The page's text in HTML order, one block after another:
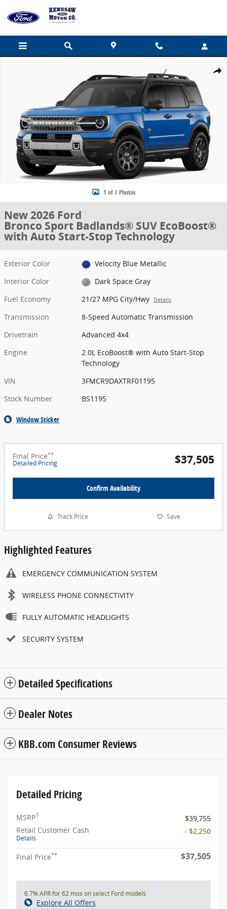
Skip to main content
Share
1 of 7 Photos
New 2026 Ford
Bronco Sport Badlands® SUV EcoBoost®
with Auto Start-Stop Technology
Exterior Color
Velocity Blue Metallic
Interior Color
Dark Space Gray
Fuel Economy
21/27 MPG City/Hwy Details
Transmission
8-Speed Automatic Transmission
Drivetrain
Advanced 4x4
Engine
2.0L EcoBoost® with Auto Start-Stop
Technology
VIN
3FMCR9DAXTRF01195
Stock Number
BS1195
Window Sticker
Final Price**
Detailed Pricing $37,505
Confirm Availability
Track Price Save
Highlighted Features
EMERGENCY COMMUNICATION SYSTEM
WIRELESS PHONE CONNECTIVITY
FULLY AUTOMATIC HEADLIGHTS
SECURITY SYSTEM
Detailed Specifications
Dealer Notes
KBB.com Consumer Reviews
Detailed Pricing
MSRP1
$39,755
Retail Customer Cash
Details
- $2,250
Final Price** $37,505
6.7% APR for 62 mos on select Ford models
Explore All Offers